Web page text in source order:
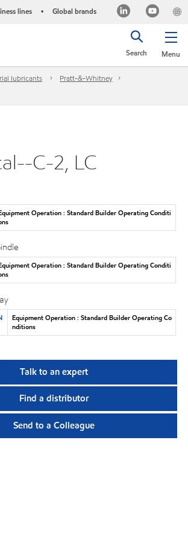
lines • Global brands
Menu
Search
lubricants
Pratt-&-Whitney
C-2, LC
Operation : Standard Builder Operating Conditi
Operation : Standard Builder Operating Conditi
Equipment Operation : Standard Builder Operating Co
nditions
Talk to an expert
Find a distributor
Send to a Colleague